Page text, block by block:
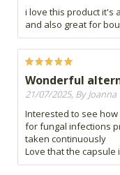
i love this product it's
and also great for
Wonderful
21/07/2025, By Joanna
Interested to see
for fungal infections
taken continuously
Love that the capsule